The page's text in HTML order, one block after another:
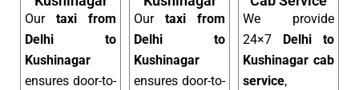
Our taxi from
Delhi to
Kushinagar
ensures door-to-
Our taxi from
Delhi to
Kushinagar
ensures door-to-
We provide
24×7
Delhi to
Kushinagar cab
service,